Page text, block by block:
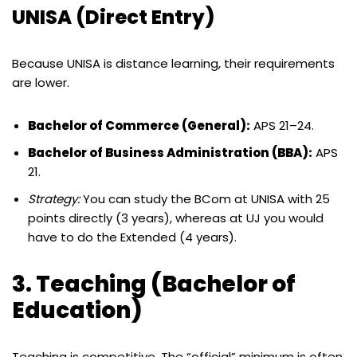
UNISA (Direct Entry)
Because UNISA is distance learning, their requirements
are lower.
Bachelor of Commerce (General): APS 21–24.
Bachelor of Business Administration (BBA): APS
21.
Strategy:You can study the BCom at UNISA with 25
points directly (3 years), whereas at UJ you would
have to do the Extended (4 years).
3. Teaching (Bachelor of
Education)